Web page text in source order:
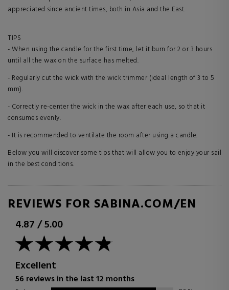
appreciated since ancient times, both in Asia and the East.
TIPS
- When using the candle for the first time, let it burn for 2 or 3 hours
until all the wax on the surface has melted.
- Regularly cut the wick with the wick trimmer (ideal length of 3 to 5
mm).
- Correctly re-center the wick in the wax after each use, so that it
consumes evenly.
- It is recommended to ventilate the room after using a candle.
Below you will discover some tips that will allow you to enjoy your sail
in the best conditions.
REVIEWS FOR SABINA.COM/EN
4.87/5.00
Excellent
56 reviews in the last 12 months